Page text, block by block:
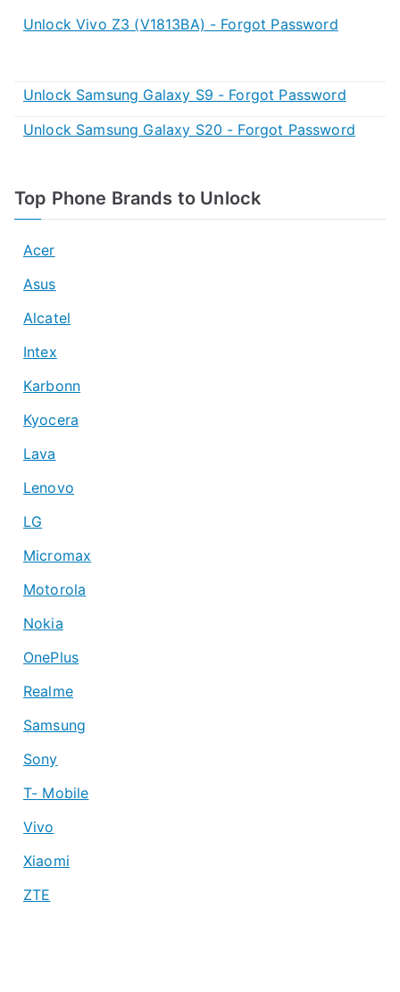
Unlock Vivo Z3 (V1813BA) - Forgot Password
Unlock Samsung Galaxy S9 - Forgot Password
Unlock Samsung Galaxy S20 - Forgot Password
Top Phone Brands to Unlock
Acer
Asus
Alcatel
Intex
Karbonn
Kyocera
Lava
Lenovo
LG
Micromax
Motorola
Nokia
OnePlus
Realme
Samsung
Sony
T- Mobile
Vivo
Xiaomi
ZTE